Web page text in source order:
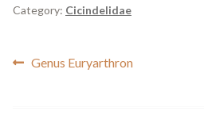
Category: Cicindelidae
Post
Previous
Genus Euryarthron